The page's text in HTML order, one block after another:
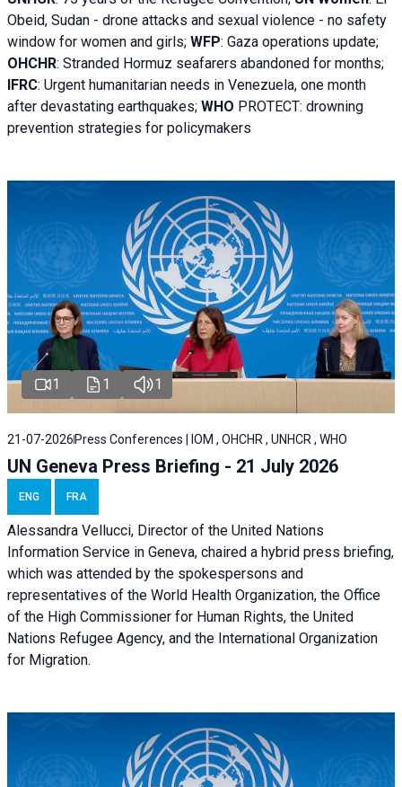
Obeid, Sudan - drone attacks and sexual violence - no safety
window for women and girls; WFP: Gaza operations update;
OHCHR: Stranded Hormuz seafarers abandoned for months;
IFRC: Urgent humanitarian needs in Venezuela, one month
after devastating earthquakes; WHO PROTECT: drowning
prevention strategies for policymakers
1 1 1
21-07-2026 Press Conferences | IOM , OHCHR , UNHCR , WHO
UN Geneva Press Briefing - 21 July 2026
ENG FRA
Alessandra Vellucci, Director of the United Nations
Information Service in Geneva, chaired a hybrid press briefing,
which was attended by the spokespersons and
representatives of the World Health Organization, the Office
of the High Commissioner for Human Rights, the United
Nations Refugee Agency, and the International Organization
for Migration.